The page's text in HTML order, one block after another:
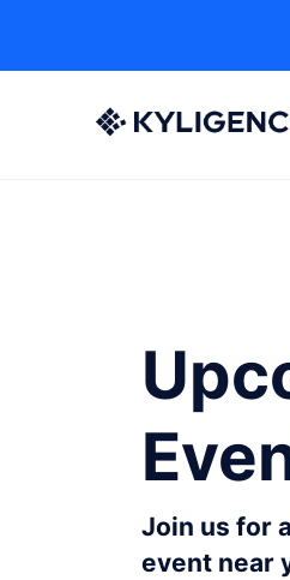
Join us for
event near